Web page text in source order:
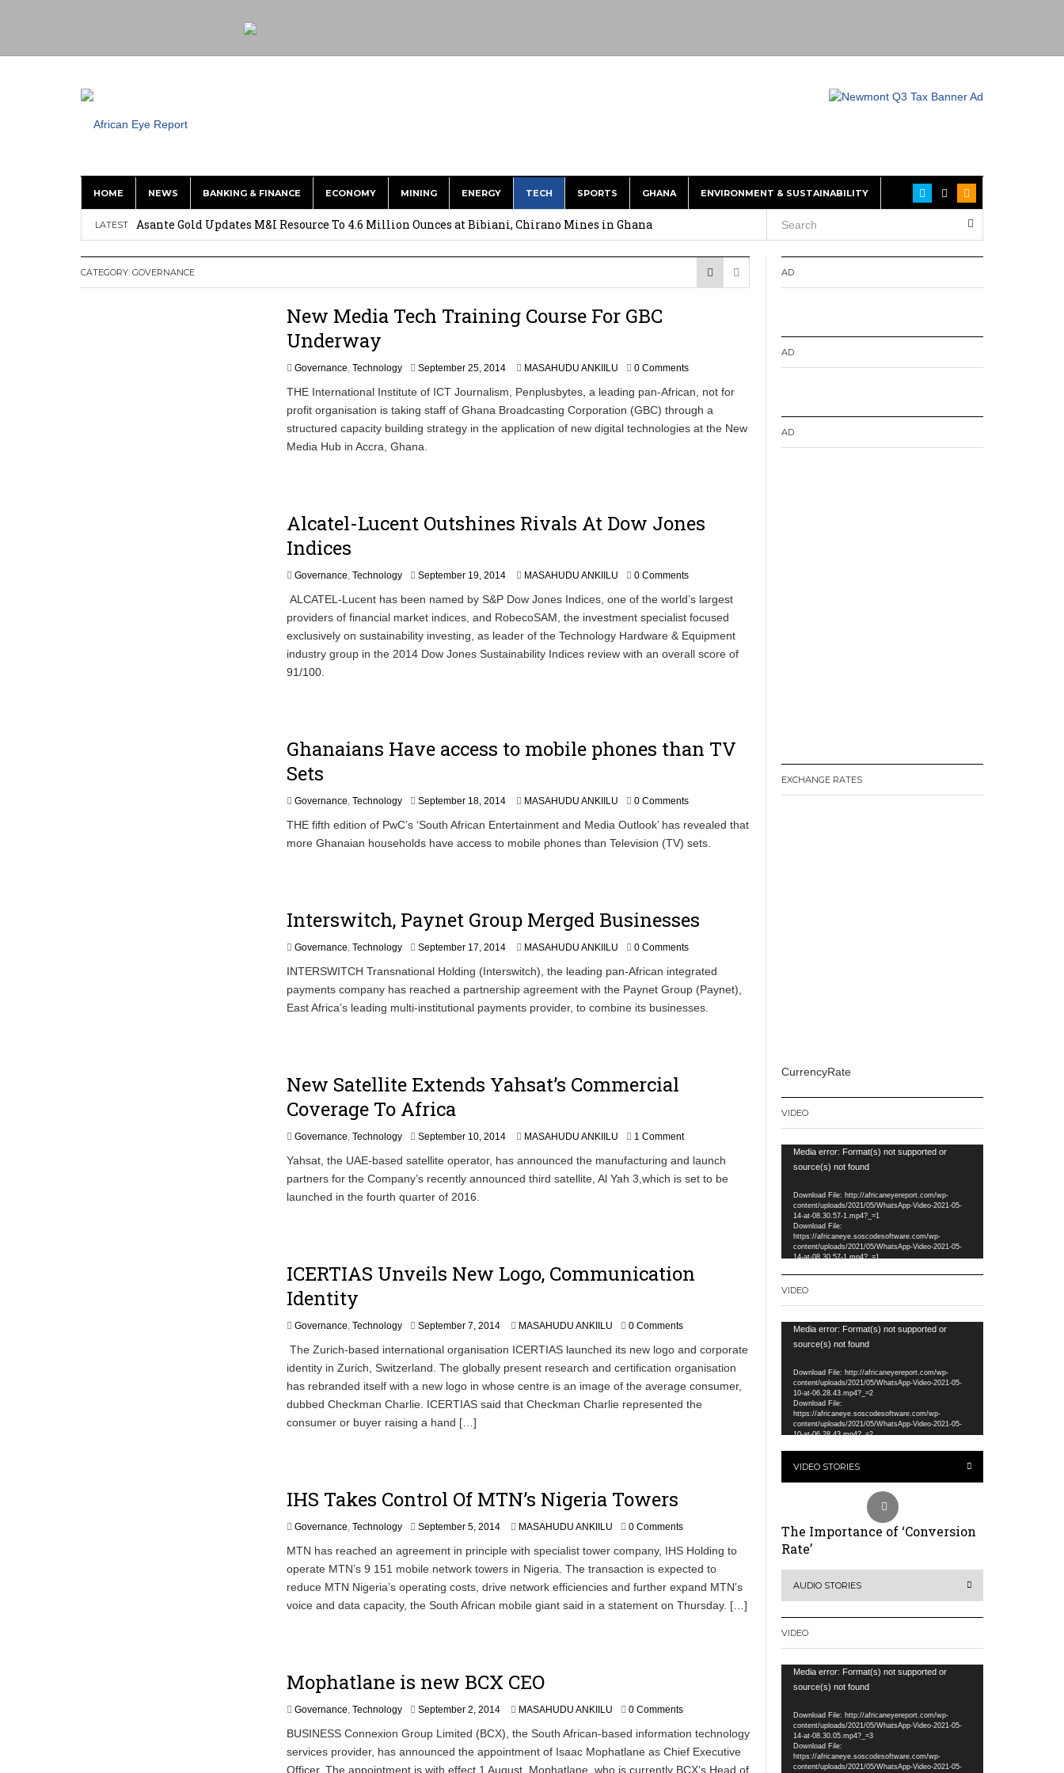
HOME NEWS BANKING & FINANCE ECONOMY MINING ENERGY TECH SPORTS GHANA ENVIRONMENT & SUSTAINABILITY
LATEST
Nigeria: Clea Launches Vendor Payments to Simplify International Supplier Payments
Asante Gold Updates M&I Resource To 4.6 Million Ounces at Bibiani, Chirano Mines in Ghana
Committee on Agric Calls for Urgent Action to Strengthen South Africa’s Response to Foot-and-Mouth
Ghana Police Intercept 866 Parcels of Suspected Cocaine, 3 Suspects in Custody
CATEGORY: GOVERNANCE
New Media Tech Training Course For GBC
Underway
Governance, Technology September 25, 2014S
p
t
e
,
MASAHUDU ANKIILU 0 Comments
THE International Institute of ICT Journalism, Penplusbytes, a leading pan-African, not for
profit organisation is taking staff of Ghana Broadcasting Corporation (GBC) through a
structured capacity building strategy in the application of new digital technologies at the New
Media Hub in Accra, Ghana.
Alcatel-Lucent Outshines Rivals At Dow Jones
Indices
Governance, Technology September 19, 2014S
p
t
e
b
2
MASAHUDU ANKIILU 0 Comments
ALCATEL-Lucent has been named by S&P Dow Jones Indices, one of the world’s largest
providers of financial market indices, and RobecoSAM, the investment specialist focused
exclusively on sustainability investing, as leader of the Technology Hardware & Equipment
industry group in the 2014 Dow Jones Sustainability Indices review with an overall score of
91/100.
Ghanaians Have access to mobile phones than TV
Sets
Governance, Technology September 18, 2014S
p
r
1
2
0
4
MASAHUDU ANKIILU 0 Comments
THE fifth edition of PwC’s ‘South African Entertainment and Media Outlook’ has revealed that
more Ghanaian households have access to mobile phones than Television (TV) sets.
Interswitch, Paynet Group Merged Businesses
Governance, Technology September 17, 2014S
p
t
e
9
4
MASAHUDU ANKIILU 0 Comments
INTERSWITCH Transnational Holding (Interswitch), the leading pan-African integrated
payments company has reached a partnership agreement with the Paynet Group (Paynet),
East Africa’s leading multi-institutional payments provider, to combine its businesses.
New Satellite Extends Yahsat’s Commercial
Coverage To Africa
Governance, Technology September 10, 2014S
p
t
0
4
MASAHUDU ANKIILU 1 Comment
Yahsat, the UAE-based satellite operator, has announced the manufacturing and launch
partners for the Company’s recently announced third satellite, Al Yah 3,which is set to be
launched in the fourth quarter of 2016.
ICERTIAS Unveils New Logo, Communication
Identity
Governance, Technology September 7, 2014 MASAHUDU ANKIILU 0 Comments
The Zurich-based international organisation ICERTIAS launched its new logo and corporate
identity in Zurich, Switzerland. The globally present research and certification organisation
has rebranded itself with a new logo in whose centre is an image of the average consumer,
dubbed Checkman Charlie. ICERTIAS said that Checkman Charlie represented the
consumer or buyer raising a hand […]
IHS Takes Control Of MTN’s Nigeria Towers
Governance, Technology September 5, 2014 MASAHUDU ANKIILU 0 Comments
MTN has reached an agreement in principle with specialist tower company, IHS Holding to
operate MTN’s 9 151 mobile network towers in Nigeria. The transaction is expected to
reduce MTN Nigeria’s operating costs, drive network efficiencies and further expand MTN’s
voice and data capacity, the South African mobile giant said in a statement on Thursday. […]
Mophatlane is new BCX CEO
Governance, Technology September 2, 2014S
p
t
e
MASAHUDU ANKIILU 0 Comments
BUSINESS Connexion Group Limited (BCX), the South African-based information technology
services provider, has announced the appointment of Isaac Mophatlane as Chief Executive
Officer. The appointment is with effect 1 August. Mophatlane, who is currently BCX’s Head of
AD
AD
AD
EXCHANGE RATES
CurrencyRate
VIDEO
Video
Player
Media error: Format(s) not supported or
source(s) not found
Download File: http://africaneyereport.com/wp-
content/uploads/2021/05/WhatsApp-Video-2021-05-
14-at-08.30.57-1.mp4?_=1
Download File:
https://africaneye.soscodesoftware.com/wp-
content/uploads/2021/05/WhatsApp-Video-2021-05-
14-at-08.30.57-1.mp4?_=1
VIDEO
Video
Player
Media error: Format(s) not supported or
source(s) not found
Download File: http://africaneyereport.com/wp-
content/uploads/2021/05/WhatsApp-Video-2021-05-
10-at-06.28.43.mp4?_=2
Download File:
https://africaneye.soscodesoftware.com/wp-
content/uploads/2021/05/WhatsApp-Video-2021-05-
10-at-06.28.43.mp4?_=2
VIDEO STORIES
The Importance of ‘Conversion
Rate’
AUDIO STORIES
VIDEO
Video
Player
Media error: Format(s) not supported or
source(s) not found
Download File: http://africaneyereport.com/wp-
content/uploads/2021/05/WhatsApp-Video-2021-05-
14-at-08.30.05.mp4?_=3
Download File:
https://africaneye.soscodesoftware.com/wp-
content/uploads/2021/05/WhatsApp-Video-2021-05-